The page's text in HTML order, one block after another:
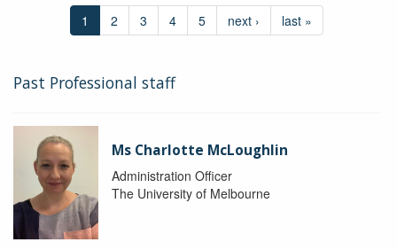
1 2 3 4 5 next › last »
Past Professional staff
Ms Charlotte McLoughlin
Administration Officer
The University of Melbourne